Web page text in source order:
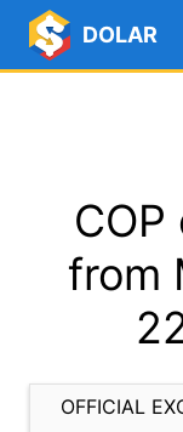
DOLAR
from
OFFICIAL